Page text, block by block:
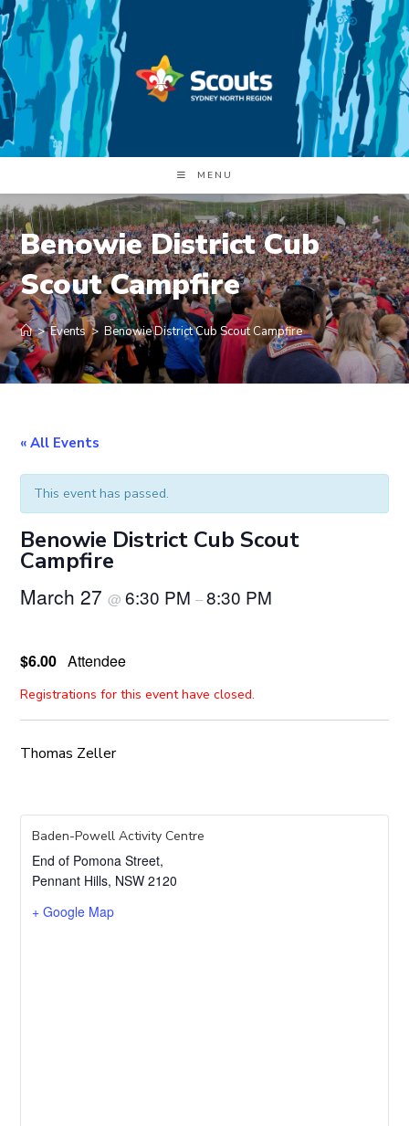
Skip
to
content
MENU
Benowie District Cub
Scout Campfire
> Events > Benowie District Cub Scout Campfire
« All Events
This event has passed.
Benowie District Cub Scout
Campfire
March 27@6:30 PM–8:30 PM
$6.00 Attendee
Registrations for this event have closed.
Thomas Zeller
Baden-Powell Activity Centre
End of Pomona Street,
Pennant Hills, NSW 2120
+ Google Map